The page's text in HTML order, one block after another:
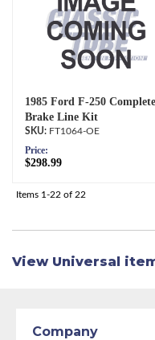
1985 Ford F-250 Complete
Brake Line Kit
FT1064-OE
Price:
$298.99
Items 1-22 of 22
View Universal
Company